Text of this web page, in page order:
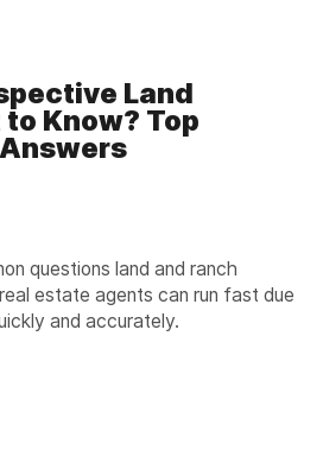
Land
Know? Top
questions land and ranch
estate agents can run fast due
and accurately.